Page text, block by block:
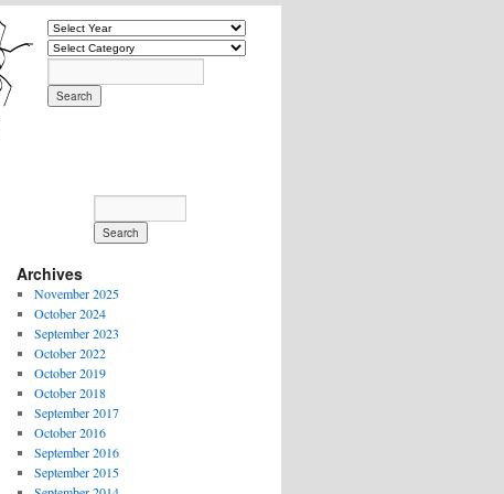
Archives
November 2025
October 2024
September 2023
October 2022
October 2019
October 2018
September 2017
October 2016
September 2016
September 2015